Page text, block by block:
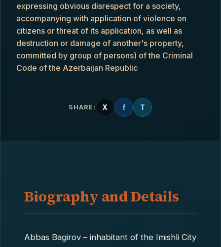
expressing obvious disrespect for a society,
accompanying with application of violence on
citizens or threat of its application, as well as
destruction or damage of another's property,
committed by group of persons) of the Criminal
Code of the Azerbaijan Republic
SHARE: X f T
Biography and Details
Abbas Bagirov – inhabitant of the Imishli City